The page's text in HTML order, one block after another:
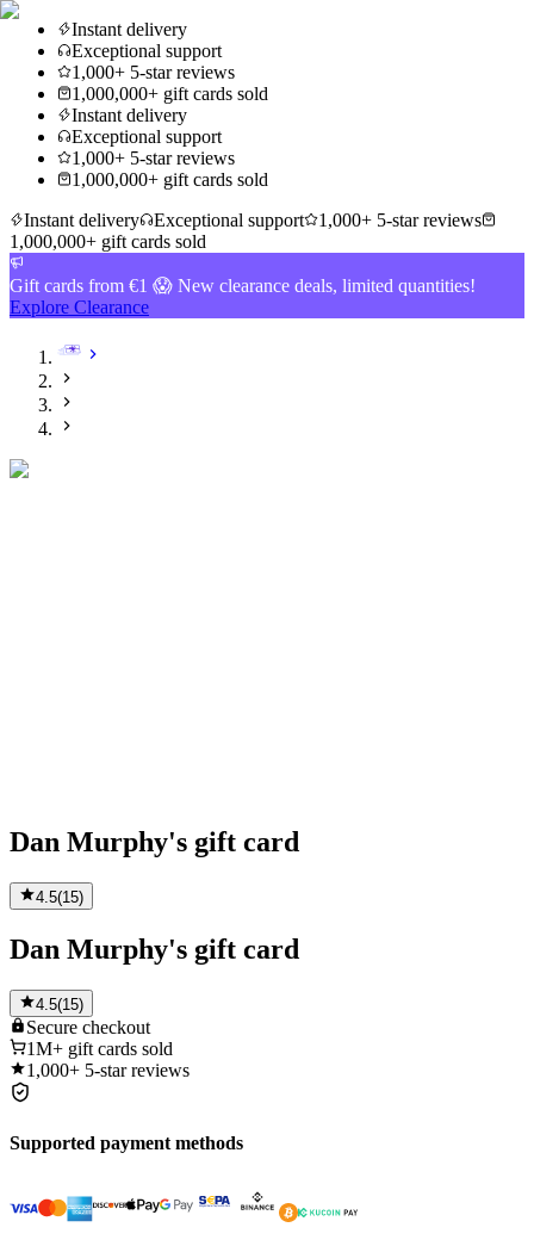
Instant delivery
Exceptional support
1,000+ 5-star reviews
1,000,000+ gift cards sold
Instant delivery
Exceptional support
1,000+ 5-star reviews
1,000,000+ gift cards sold
Instant delivery
Exceptional support
1,000+ 5-star reviews
1,000,000+ gift cards sold
Gift cards from €1 😱 New clearance deals, limited quantities!
Explore Clearance
Dan Murphy's gift card
4.5(15)
Dan Murphy's gift card
4.5(15)
Secure checkout
1M+ gift cards sold
1,000+ 5-star reviews
Supported payment methods